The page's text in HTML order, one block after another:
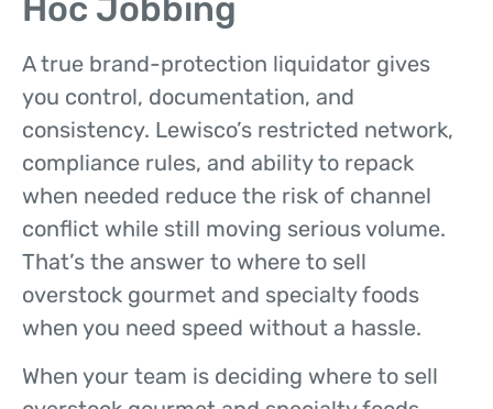
Hoc Jobbing
A true brand-protection liquidator gives
you control, documentation, and
consistency. Lewisco’s restricted network,
compliance rules, and ability to repack
when needed reduce the risk of channel
conflict while still moving serious volume.
That’s the answer to where to sell
overstock gourmet and specialty foods
when you need speed without a hassle.
When your team is deciding where to sell